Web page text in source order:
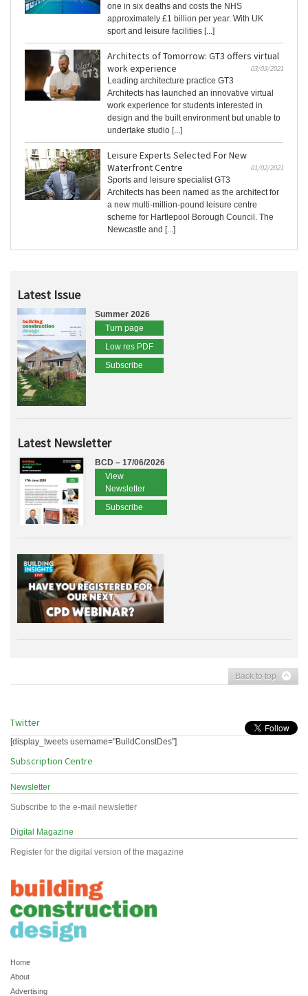
one in six deaths and costs the NHS
approximately £1 billion per year. With UK
sport and leisure facilities [...]
Architects of Tomorrow: GT3 offers virtual
work experience
03/03/2021
Leading architecture practice GT3
Architects has launched an innovative virtual
work experience for students interested in
design and the built environment but unable to
undertake studio [...]
Leisure Experts Selected For New
Waterfront Centre
01/02/2021
Sports and leisure specialist GT3
Architects has been named as the architect for
a new multi-million-pound leisure centre
scheme for Hartlepool Borough Council. The
Newcastle and [...]
Latest Issue
Summer 2026
Turn page
Low res PDF
Subscribe
Latest Newsletter
BCD – 17/06/2026
View
Newsletter
Subscribe
Back to top
Twitter
[display_tweets username="BuildConstDes"]
Subscription Centre
Newsletter
Subscribe to the e-mail newsletter
Digital Magazine
Register for the digital version of the magazine
Home
About
Advertising